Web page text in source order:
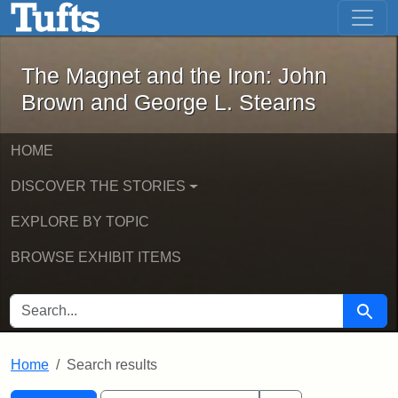
Skip to main content Skip to first result
The Magnet and the Iron: John
The Magnet and the Iron: John
Brown and George L. Stearns
HOME
DISCOVER THE STORIES
EXPLORE BY TOPIC
BROWSE EXHIBIT ITEMS
SEARCH FOR Search
Home Search results